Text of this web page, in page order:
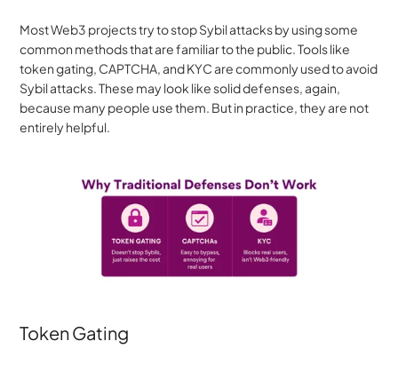
Most Web3 projects try to stop Sybil attacks by using some
common methods that are familiar to the public. Tools like
token gating, CAPTCHA, and KYC are commonly used to avoid
Sybil attacks. These may look like solid defenses, again,
because many people use them. But in practice, they are not
entirely helpful.
Token Gating